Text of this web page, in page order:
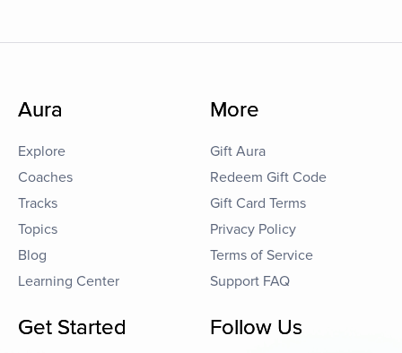
Aura
Explore
Coaches
Tracks
Topics
Blog
Learning Center
More
Gift Aura
Redeem Gift Code
Gift Card Terms
Privacy Policy
Terms of Service
Support FAQ
Get Started Follow Us